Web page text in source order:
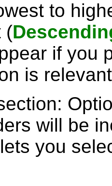
to
(
if you
is
will be
you